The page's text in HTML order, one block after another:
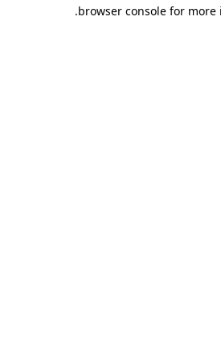
browser console for
.